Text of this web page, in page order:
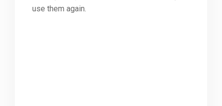
use them again.